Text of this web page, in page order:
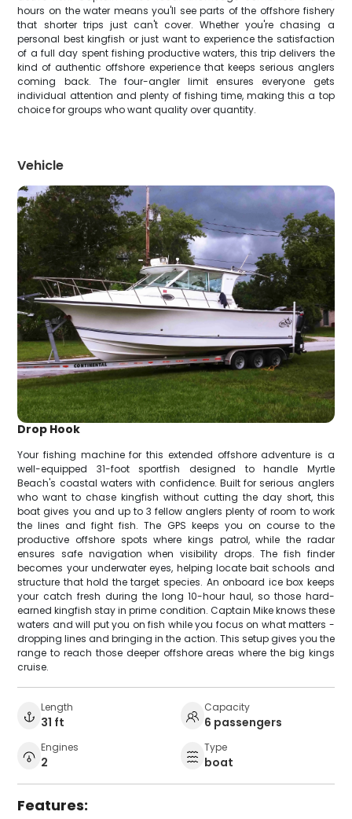
hours on the water means you'll see parts of the offshore fishery
that shorter trips just can't cover. Whether you're chasing a
personal best kingfish or just want to experience the satisfaction
of a full day spent fishing productive waters, this trip delivers the
kind of authentic offshore experience that keeps serious anglers
coming back. The four-angler limit ensures everyone gets
individual attention and plenty of fishing time, making this a top
choice for groups who want quality over quantity.
Vehicle
Drop Hook
Your fishing machine for this extended offshore adventure is a
well-equipped 31-foot sportfish designed to handle Myrtle
Beach's coastal waters with confidence. Built for serious anglers
who want to chase kingfish without cutting the day short, this
boat gives you and up to 3 fellow anglers plenty of room to work
the lines and fight fish. The GPS keeps you on course to the
productive offshore spots where kings patrol, while the radar
ensures safe navigation when visibility drops. The fish finder
becomes your underwater eyes, helping locate bait schools and
structure that hold the target species. An onboard ice box keeps
your catch fresh during the long 10-hour haul, so those hard-
earned kingfish stay in prime condition. Captain Mike knows these
waters and will put you on fish while you focus on what matters -
dropping lines and bringing in the action. This setup gives you the
range to reach those deeper offshore areas where the big kings
cruise.
Length
31 ft
Capacity
6 passengers
Engines
2
Type
boat
Features: